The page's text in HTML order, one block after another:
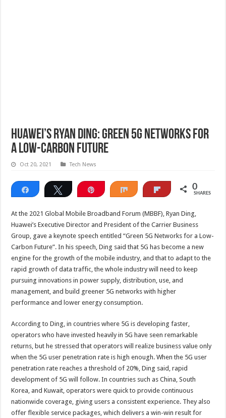
Huawei’s Ryan Ding: Green 5G Networks for
a Low-Carbon Future
Oct 20, 2021 Tech News
Share Tweet Pin Share Flip 0
SHARES
At the 2021 Global Mobile Broadband Forum (MBBF), Ryan Ding,
Huawei’s Executive Director and President of the Carrier Business
Group, gave a keynote speech entitled “Green 5G Networks for a Low-
Carbon Future”. In his speech, Ding said that 5G has become a new
engine for the growth of the mobile industry, and that to adapt to the
rapid growth of data traffic, the whole industry will need to keep
pursuing innovations in power supply, distribution, use, and
management, and build greener 5G networks with higher
performance and lower energy consumption.
According to Ding, in countries where 5G is developing faster,
operators who have invested heavily in 5G have seen remarkable
returns, but he stressed that operators will realize business value only
when the 5G user penetration rate is high enough. When the 5G user
penetration rate reaches a threshold of 20%, Ding said, rapid
development of 5G will follow. In countries such as China, South
Korea, and Kuwait, operators were quick to provide continuous
nationwide coverage, giving users a consistent experience. They also
offer flexible service packages, which delivers a win-win result for